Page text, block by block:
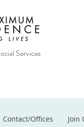
Services
Contact/Offices Join